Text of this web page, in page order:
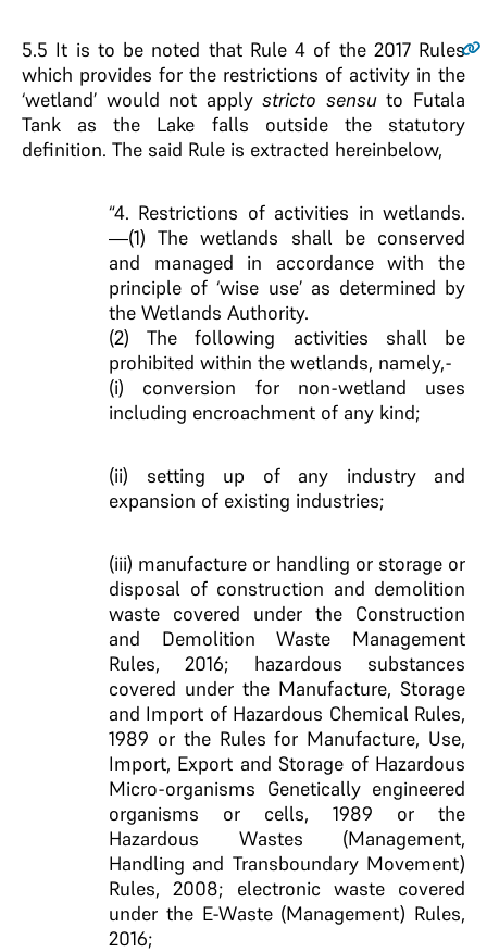
5.5 It is to be noted that Rule 4 of the 2017 Rules
which provides for the restrictions of activity in the
‘wetland’ would not applystricto sensuto Futala
Tank as the Lake falls outside the statutory
definition. The said Rule is extracted hereinbelow,
“4. Restrictions of activities in wetlands.
—(1) The wetlands shall be conserved
and managed in accordance with the
principle of ‘wise use’ as determined by
the Wetlands Authority.
(2) The following activities shall be
prohibited within the wetlands, namely,-
(i) conversion for non-wetland uses
including encroachment of any kind;
(ii) setting up of any industry and
expansion of existing industries;
(iii) manufacture or handling or storage or
disposal of construction and demolition
waste covered under the Construction
and Demolition Waste Management
Rules, 2016; hazardous substances
covered under the Manufacture, Storage
and Import of Hazardous Chemical Rules,
1989 or the Rules for Manufacture, Use,
Import, Export and Storage of Hazardous
Micro-organisms Genetically engineered
organisms or cells, 1989 or the
Hazardous Wastes (Management,
Handling and Transboundary Movement)
Rules, 2008; electronic waste covered
under the E-Waste (Management) Rules,
2016;